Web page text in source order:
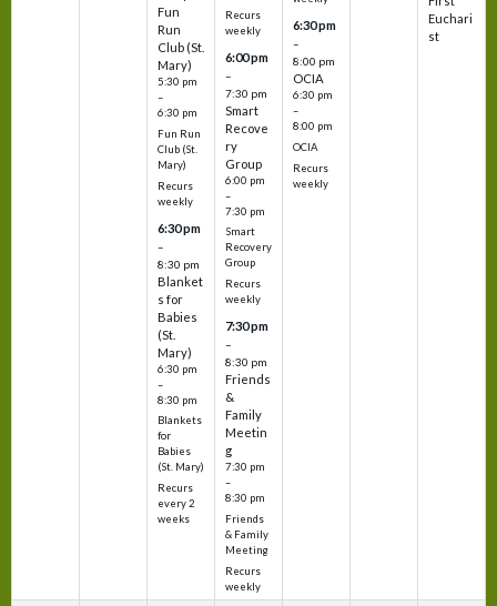
Fun
Run
Club (St.
Mary)
5:30 pm
–
6:30 pm
Fun Run
Club (St.
Mary)
Recurs
weekly
6:30 pm
–
8:30 pm
Blanket
s for
Babies
(St.
Mary)
6:30 pm
–
8:30 pm
Blankets
for
Babies
(St. Mary)
Recurs
every 2
weeks
Recurs
weekly
6:00 pm
–
7:30 pm
Smart
Recove
ry
Group
6:00 pm
–
7:30 pm
Smart
Recovery
Group
Recurs
weekly
7:30 pm
–
8:30 pm
Friends
&
Family
Meetin
g
7:30 pm
–
8:30 pm
Friends
& Family
Meeting
Recurs
weekly
6:30 pm
–
8:00 pm
OCIA
6:30 pm
–
8:00 pm
OCIA
Recurs
weekly
Euchari
st